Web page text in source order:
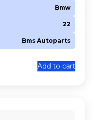
Bmw
22
Bms Autoparts
Add to cart